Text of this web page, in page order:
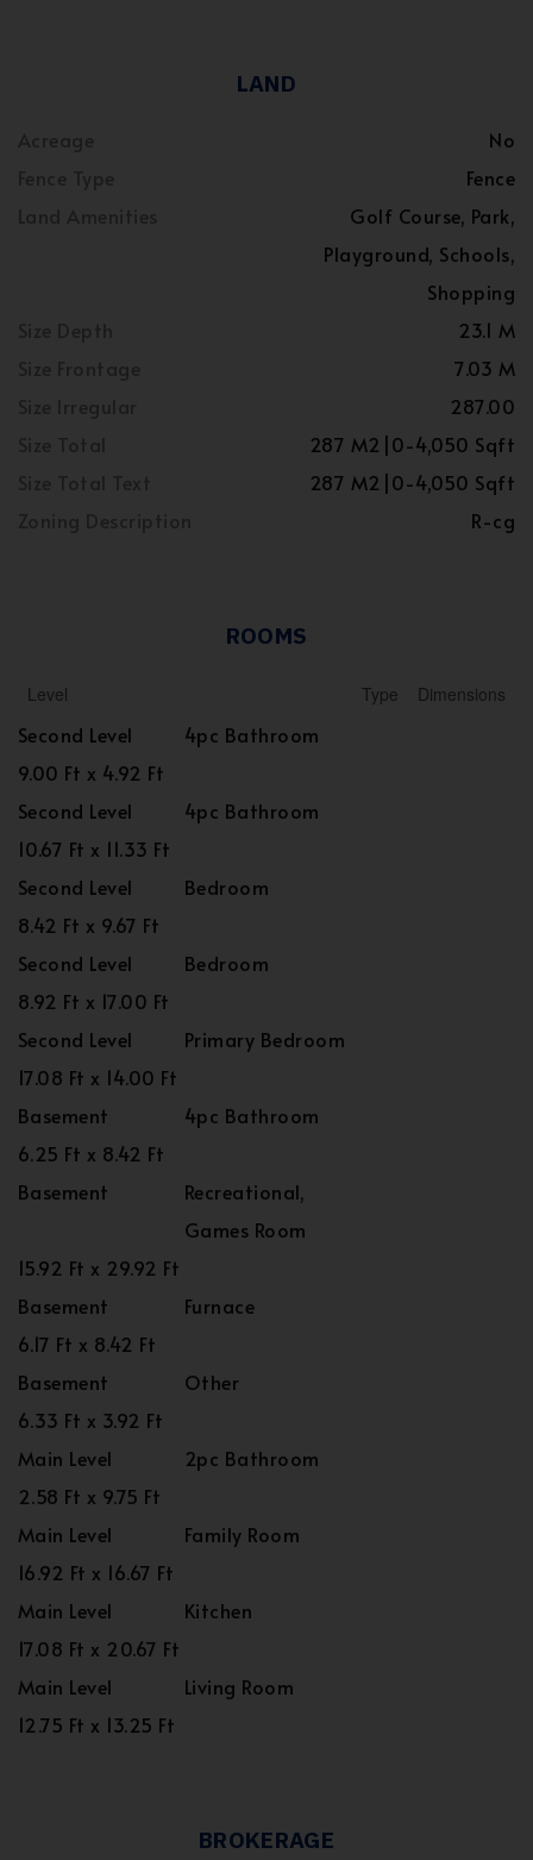
LAND
No
Fence
Golf Course, Park,
Playground, Schools,
Shopping
23.1 M
7.03 M
287.00
287 M2|0-4,050 Sqft
287 M2|0-4,050 Sqft
R-cg
ROOMS
Level Type Dimensions
Second Level
4pc Bathroom
9.00 Ft x 4.92 Ft
Second Level
4pc Bathroom
10.67 Ft x 11.33 Ft
Second Level
Bedroom
8.42 Ft x 9.67 Ft
Second Level
Bedroom
8.92 Ft x 17.00 Ft
Second Level
Primary Bedroom
17.08 Ft x 14.00 Ft
Basement
4pc Bathroom
6.25 Ft x 8.42 Ft
Basement
Recreational,
Games Room
15.92 Ft x 29.92 Ft
Basement
Furnace
6.17 Ft x 8.42 Ft
Basement
Other
6.33 Ft x 3.92 Ft
Main Level
2pc Bathroom
2.58 Ft x 9.75 Ft
Main Level
Family Room
16.92 Ft x 16.67 Ft
Main Level
Kitchen
17.08 Ft x 20.67 Ft
Main Level
Living Room
12.75 Ft x 13.25 Ft
BROKERAGE